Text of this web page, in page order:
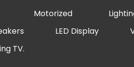
Motorized
LED Display
TV.